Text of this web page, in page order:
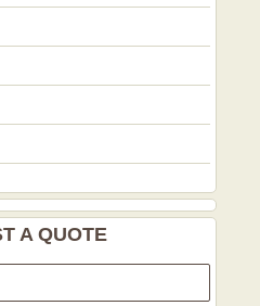
clearer for your
A QUOTE